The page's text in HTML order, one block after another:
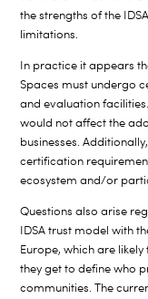
the strengths of the
limitations.
In practice it appears
Spaces must undergo
and evaluation
would not affect the
businesses.
certification
ecosystem and/or
Questions also arise
IDSA trust model with
Europe, which are
they get to define who
communities. The